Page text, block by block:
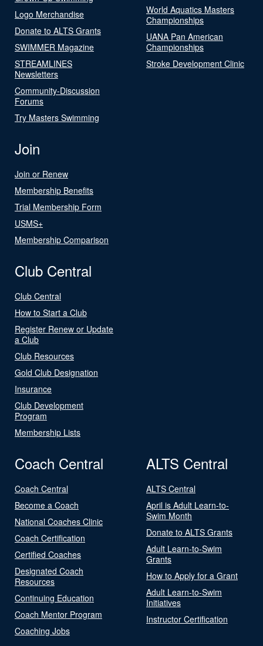
Logo Merchandise
Donate to ALTS Grants
SWIMMER Magazine
STREAMLINES
Newsletters
Community-Discussion
Forums
Try Masters Swimming
World Aquatics Masters
Championships
UANA Pan American
Championships
Stroke Development Clinic
Join
Join or Renew
Membership Benefits
Trial Membership Form
USMS+
Membership Comparison
Club Central
Club Central
How to Start a Club
Register Renew or Update
a Club
Club Resources
Gold Club Designation
Insurance
Club Development
Program
Membership Lists
Coach Central
Coach Central
Become a Coach
National Coaches Clinic
Coach Certification
Certified Coaches
Designated Coach
Resources
Continuing Education
Coach Mentor Program
Coaching Jobs
ALTS Central
ALTS Central
April is Adult Learn-to-
Swim Month
Donate to ALTS Grants
Adult Learn-to-Swim
Grants
How to Apply for a Grant
Adult Learn-to-Swim
Initiatives
Instructor Certification